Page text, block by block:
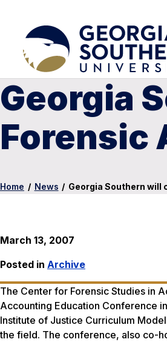
Georgia
Forensic
Home / News / Georgia Southern will
March 13, 2007
Posted in Archive
The Center for Forensic Studies in
Accounting Education Conference
Institute of Justice Curriculum
the field. The conference, also co-